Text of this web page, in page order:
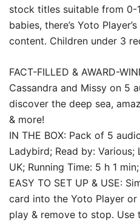
stock titles suitable from 0-
babies, there’s Yoto
content. Children under 3
FACT-FILLED & AWARD-
Cassandra and Missy on 5
discover the deep sea,
& more!
IN THE BOX: Pack of 5
Ladybird; Read by: Various;
UK; Running Time: 5 h 1
EASY TO SET UP & USE:
card into the Yoto Player
play & remove to stop. Use